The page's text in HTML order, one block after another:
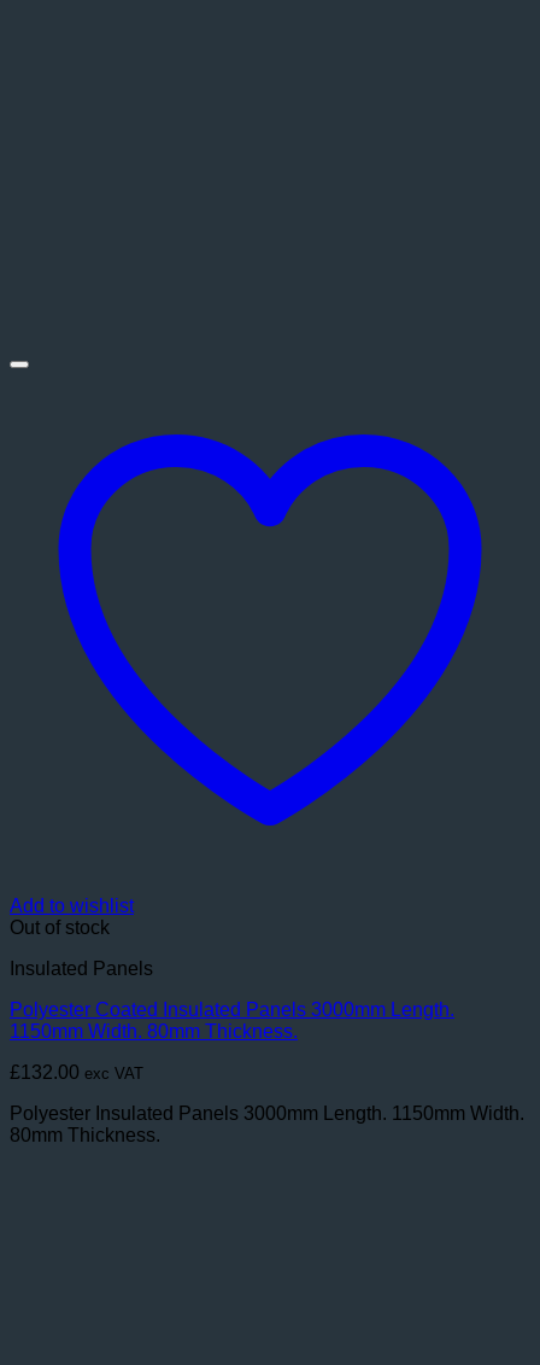
Add to wishlist
Out of stock
Insulated Panels
Polyester Coated Insulated Panels 3000mm Length.
1150mm Width. 80mm Thickness.
£132.00 exc VAT
Polyester Insulated Panels 3000mm Length. 1150mm Width.
80mm Thickness.